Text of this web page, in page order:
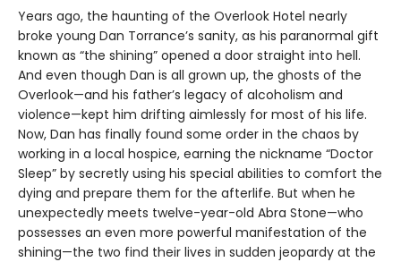
Years ago, the haunting of the Overlook Hotel nearly
broke young Dan Torrance’s sanity, as his paranormal gift
known as “the shining” opened a door straight into hell.
And even though Dan is all grown up, the ghosts of the
Overlook—and his father’s legacy of alcoholism and
violence—kept him drifting aimlessly for most of his life.
Now, Dan has finally found some order in the chaos by
working in a local hospice, earning the nickname “Doctor
Sleep” by secretly using his special abilities to comfort the
dying and prepare them for the afterlife. But when he
unexpectedly meets twelve-year-old Abra Stone—who
possesses an even more powerful manifestation of the
shining—the two find their lives in sudden jeopardy at the